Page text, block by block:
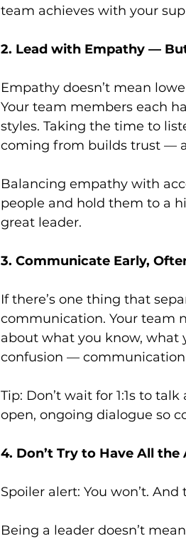
team achieves with your
2. Lead with Empathy —
Empathy doesn’t mean
Your team members each
styles. Taking the time to
coming from builds trust —
Balancing empathy with
people and hold them to a
great leader.
3. Communicate Early,
If there’s one thing that
communication. Your team
about what you know, what
confusion —
Tip: Don’t wait for 1:1s to
open, ongoing dialogue so
4. Don’t Try to Have All the
Spoiler alert: You won’t. And
Being a leader doesn’t